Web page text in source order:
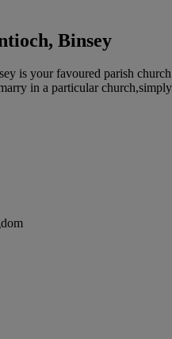
Binsey
is your favoured parish
in a particular